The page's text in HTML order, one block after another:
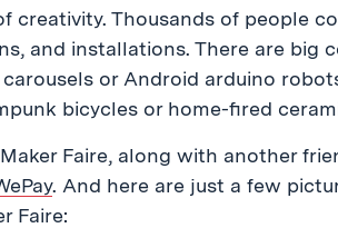
creativity. Thousands of people
and installations. There are big
or Android arduino
bicycles or home-fired
Faire, along with another
. And here are just a few
Faire: